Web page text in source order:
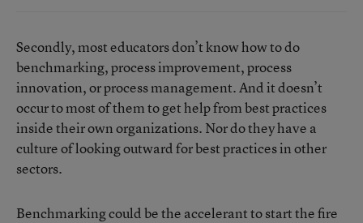
Secondly, most educators don’t know how to do
benchmarking, process improvement, process
innovation, or process management. And it doesn’t
occur to most of them to get help from best practices
inside their own organizations. Nor do they have a
culture of looking outward for best practices in other
sectors.
Benchmarking could be the accelerant to start the fire